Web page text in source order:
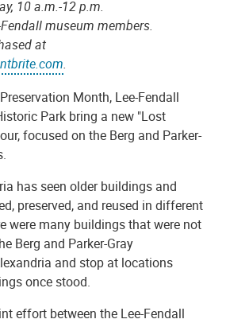
10 a.m.-12 p.m.
museum members.
at
.
Month, Lee-Fendall
Park bring a new "Lost
focused on the Berg and Parker-
has seen older buildings and
preserved, and reused in different
were many buildings that were not
Berg and Parker-Gray
and stop at locations
once stood.
effort between the Lee-Fendall